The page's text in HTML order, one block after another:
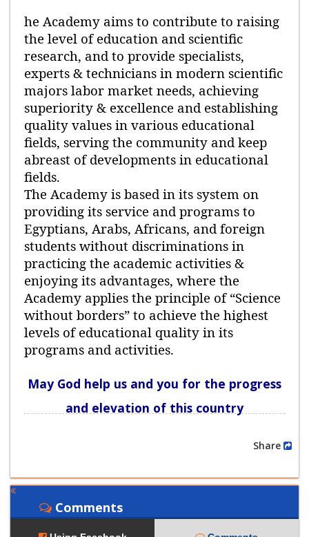
he Academy aims to contribute to raising
the level of education and scientific
research, and to provide specialists,
experts & technicians in modern scientific
majors labor market needs, achieving
superiority & excellence and establishing
quality values in various educational
fields, serving the community and keep
abreast of developments in educational
fields.
The Academy is based in its system on
providing its service and programs to
Egyptians, Arabs, Africans, and foreign
students without discriminations in
practicing the academic activities &
enjoying its advantages, where the
Academy applies the principle of “Science
without borders” to achieve the highest
levels of educational quality in its
programs and activities.
May God help us and you for the progress
and elevation of this country
Comments